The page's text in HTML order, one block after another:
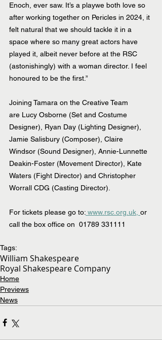
Enoch, ever saw. It’s a playwe both love so
after working together on Pericles in 2024, it
felt natural that we should tackle it in a
space where so many great actors have
played it, albeit never before at the RSC
(astonishingly) with a woman director. I feel
honoured to be the first.”
Joining Tamara on the Creative Team
are Lucy Osborne (Set and Costume
Designer), Ryan Day (Lighting Designer),
Jamie Salisbury (Composer), Claire
Windsor (Sound Designer), Annie-Lunnette
Deakin-Foster (Movement Director), Kate
Waters (Fight Director) and Christopher
Worrall CDG (Casting Director).
For tickets please go to: www.rsc.org.uk, or
call the box office on  01789 331111
Tags:
William Shakespeare
Royal Shakespeare Company
Home
Previews
News